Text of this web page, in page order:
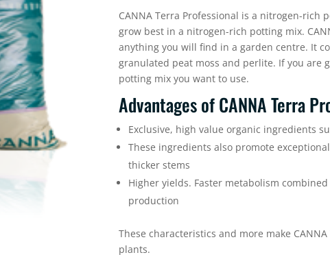
CANNA Terra Professional is a nitrogen-
grow best in a nitrogen-rich potting mix.
anything you will find in a garden centre. It
granulated peat moss and perlite. If you are
potting mix you want to use.
Advantages of CANNA Terra
Exclusive, high value organic ingredients
These ingredients also promote
thicker stems
Higher yields. Faster metabolism
production
These characteristics and more make
plants.